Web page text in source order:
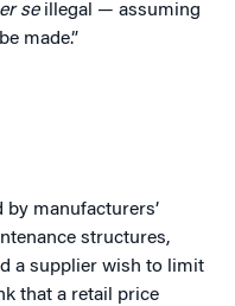
seillegal — assuming
made.”
by manufacturers’
structures,
a supplier wish to limit
that a retail price